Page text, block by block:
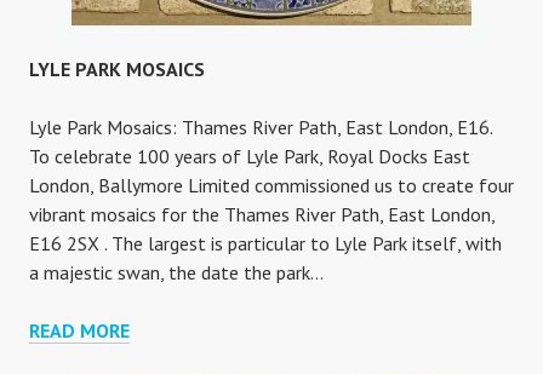
LYLE PARK MOSAICS
Lyle Park Mosaics: Thames River Path, East London, E16.
To celebrate 100 years of Lyle Park, Royal Docks East
London, Ballymore Limited commissioned us to create four
vibrant mosaics for the Thames River Path, East London,
E16 2SX . The largest is particular to Lyle Park itself, with
a majestic swan, the date the park…
READ MORELYLE